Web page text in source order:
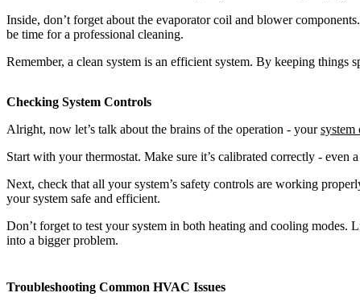
Inside, don’t forget about the evaporator coil and blower
be time for a professional cleaning.
Remember, a clean system is an efficient system. By keeping
Checking System Controls
Alright, now let’s talk about the brains of the operation - yoursystem
Start with your thermostat. Make sure it’s calibrated correctly -
Next, check that all your system’s safety controls are working
your system safe and efficient.
Don’t forget to test your system in both heating and cooling modes.
into a bigger problem.
Troubleshooting Common HVAC Issues